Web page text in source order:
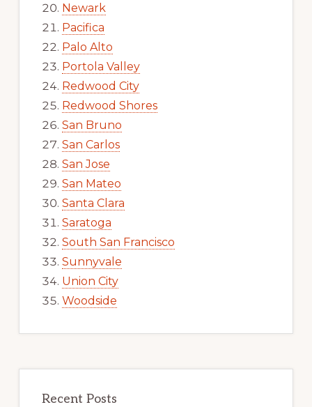
Newark
Pacifica
Palo Alto
Portola Valley
Redwood City
Redwood Shores
San Bruno
San Carlos
San Jose
San Mateo
Santa Clara
Saratoga
South San Francisco
Sunnyvale
Union City
Woodside
Recent Posts